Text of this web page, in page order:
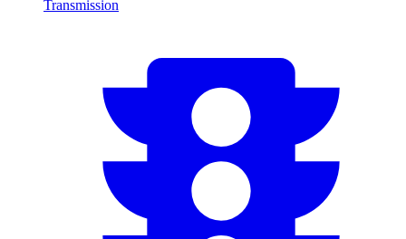
Transmission